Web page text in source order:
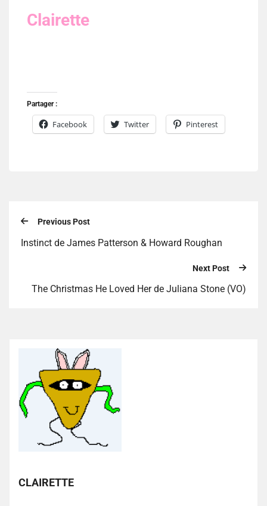
Clairette
Partager :
Facebook Twitter Pinterest
Previous Post
Instinct de James Patterson & Howard Roughan
Next Post
The Christmas He Loved Her de Juliana Stone (VO)
CLAIRETTE